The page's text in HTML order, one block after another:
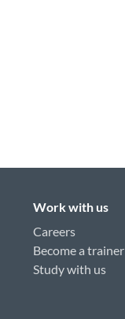
Work with us
Careers
Become a trainer
Study with us